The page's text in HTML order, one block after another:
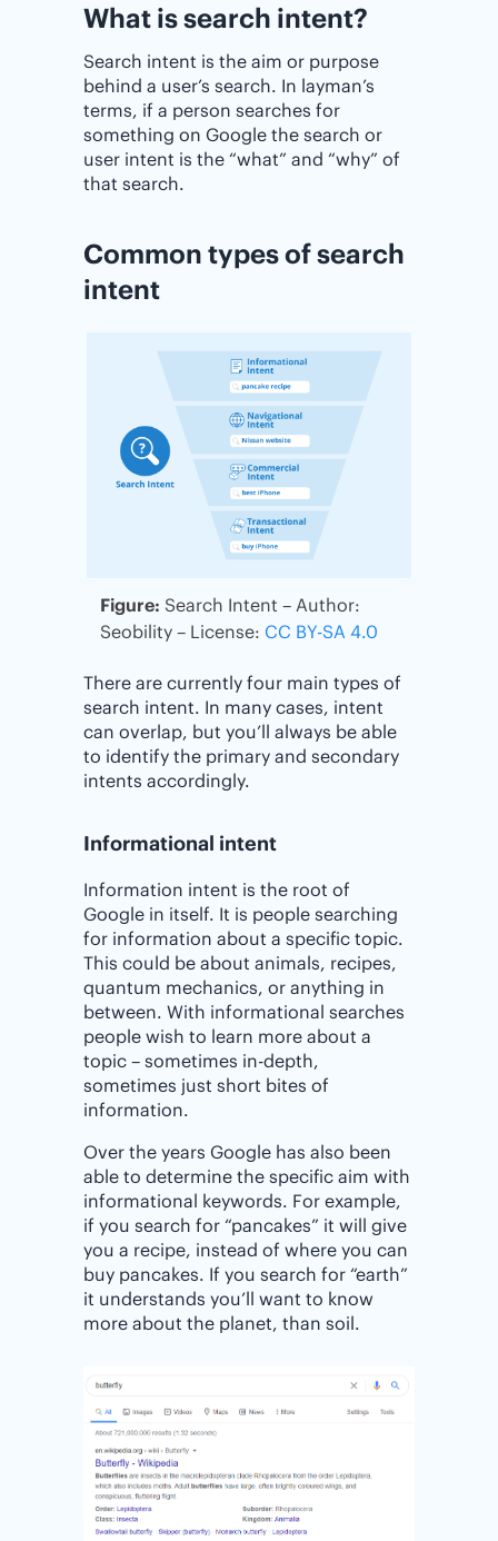
What is search intent?
Search intent is the aim or purpose
behind a user’s search. In layman’s
terms, if a person searches for
something on Google the search or
user intent is the “what” and “why” of
that search.
Common types of search
intent
Figure: Search Intent – Author:
Seobility – License: CC BY-SA 4.0
There are currently four main types of
search intent. In many cases, intent
can overlap, but you’ll always be able
to identify the primary and secondary
intents accordingly.
Informational intent
Information intent is the root of
Google in itself. It is people searching
for information about a specific topic.
This could be about animals, recipes,
quantum mechanics, or anything in
between. With informational searches
people wish to learn more about a
topic – sometimes in-depth,
sometimes just short bites of
information.
Over the years Google has also been
able to determine the specific aim with
informational keywords. For example,
if you search for “pancakes” it will give
you a recipe, instead of where you can
buy pancakes. If you search for “earth”
it understands you’ll want to know
more about the planet, than soil.